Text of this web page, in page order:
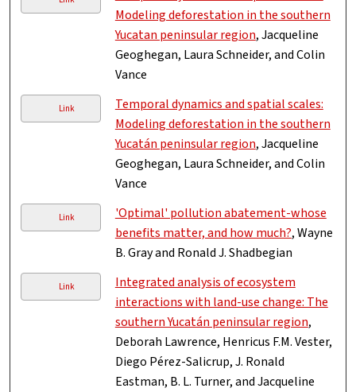
Modeling deforestation in the southern
Yucatan peninsular region, Jacqueline
Geoghegan, Laura Schneider, and Colin
Vance
Link
Temporal dynamics and spatial scales:
Modeling deforestation in the southern
Yucatán peninsular region, Jacqueline
Geoghegan, Laura Schneider, and Colin
Vance
Link
'Optimal' pollution abatement-whose
benefits matter, and how much?, Wayne
B. Gray and Ronald J. Shadbegian
Link
Integrated analysis of ecosystem
interactions with land-use change: The
southern Yucatán peninsular region,
Deborah Lawrence, Henricus F.M. Vester,
Diego Pérez-Salicrup, J. Ronald
Eastman, B. L. Turner, and Jacqueline